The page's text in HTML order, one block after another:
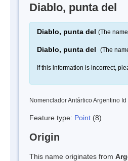
Diablo, punta del
Diablo, punta del (The
Diablo, punta del (The
If this information is incorrect,
Nomenclador Antártico Argentino
Feature type: Point (8)
Origin
This name originates from